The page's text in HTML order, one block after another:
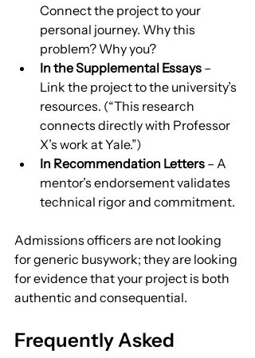
Connect the project to your
personal journey. Why this
problem? Why you?
In the Supplemental Essays –
Link the project to the university’s
resources. (“This research
connects directly with Professor
X’s work at Yale.”)
In Recommendation Letters – A
mentor’s endorsement validates
technical rigor and commitment.
Admissions officers are not looking
for generic busywork; they are looking
for evidence that your project is both
authentic and consequential.
Frequently Asked